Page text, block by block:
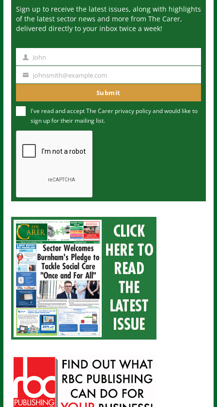
Sign up to receive the latest issues, along with highlights
of the latest sector news and more from The Carer,
delivered directly to your inbox twice a week!
m
John
u
m
johnsmith@example.com
Submit
I've read and accept The Carer privacy policyand would like to
sign up for their mailing list.